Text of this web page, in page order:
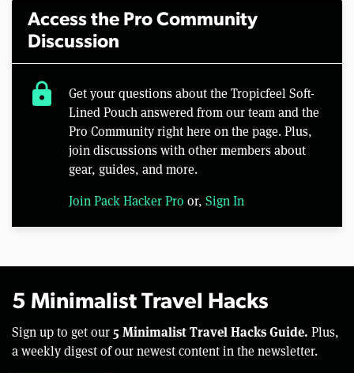
Access the Pro Community
Discussion
lock
Get your questions about the Tropicfeel Soft-
Lined Pouch answered from our team and the
Pro Community right here on the page. Plus,
join discussions with other members about
gear, guides, and more.
Join Pack Hacker Pro or, Sign In
5 Minimalist Travel Hacks
Sign up to get our 5 Minimalist Travel Hacks Guide. Plus,
a weekly digest of our newest content in the newsletter.